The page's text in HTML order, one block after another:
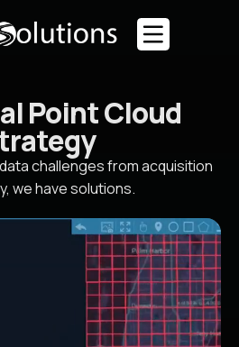
Point Cloud
challenges from acquisition
we have solutions.